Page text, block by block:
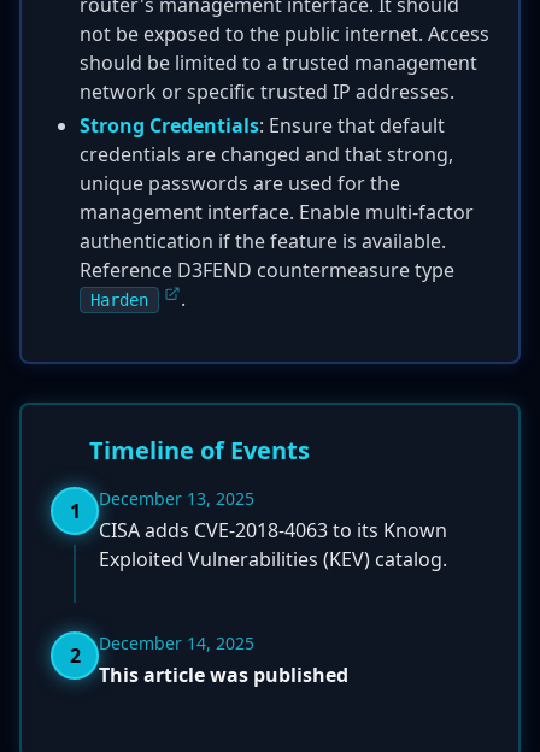
not be exposed to the public internet. Access
should be limited to a trusted management
network or specific trusted IP addresses.
Strong Credentials: Ensure that default
credentials are changed and that strong,
unique passwords are used for the
management interface. Enable multi-factor
authentication if the feature is available.
Reference D3FEND countermeasure type
Harden .
Timeline of Events
1 December 13, 2025
CISA adds CVE-2018-4063 to its Known
Exploited Vulnerabilities (KEV) catalog.
2 December 14, 2025
This article was published